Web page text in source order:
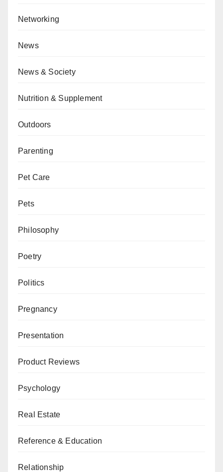
Networking
News
News & Society
Nutrition & Supplement
Outdoors
Parenting
Pet Care
Pets
Philosophy
Poetry
Politics
Pregnancy
Presentation
Product Reviews
Psychology
Real Estate
Reference & Education
Relationship